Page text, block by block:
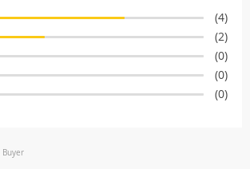
(4)
(2)
(0)
(0)
(0)
Buyer